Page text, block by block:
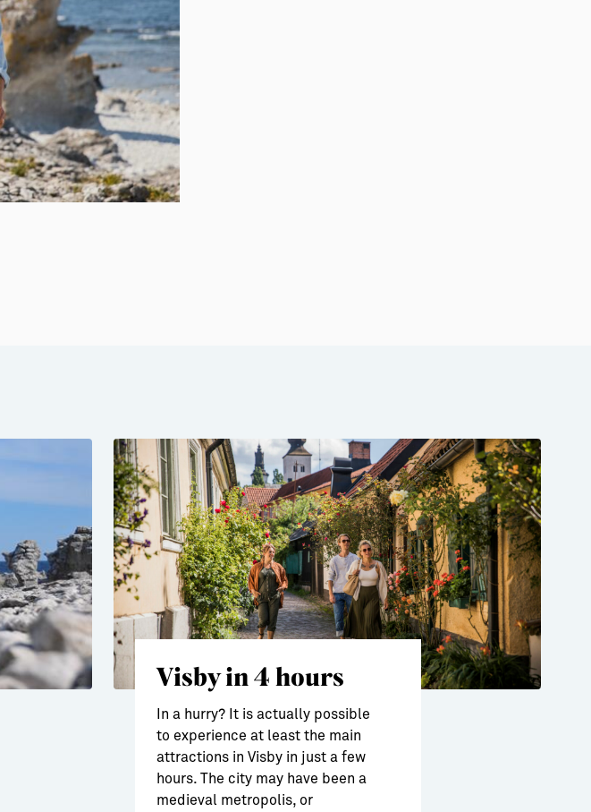
Visby in 4 hours
In a hurry? It is actually possible
to experience at least the main
attractions in Visby in just a few
hours. The city may have been a
medieval metropolis, or